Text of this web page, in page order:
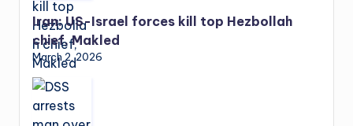
Iran: US-Israel forces kill top Hezbollah
chief, Makled
March 2, 2026